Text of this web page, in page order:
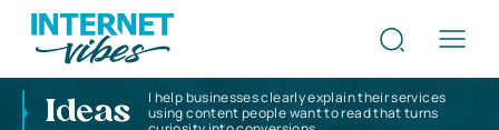
Ideas
I help businesses clearly explain their services
using content people want to read that turns